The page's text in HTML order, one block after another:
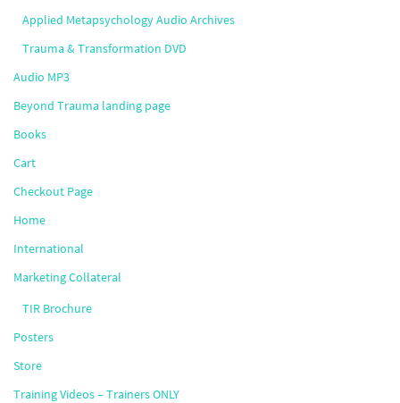
Applied Metapsychology Audio Archives
Trauma & Transformation DVD
Audio MP3
Beyond Trauma landing page
Books
Cart
Checkout Page
Home
International
Marketing Collateral
TIR Brochure
Posters
Store
Training Videos – Trainers ONLY